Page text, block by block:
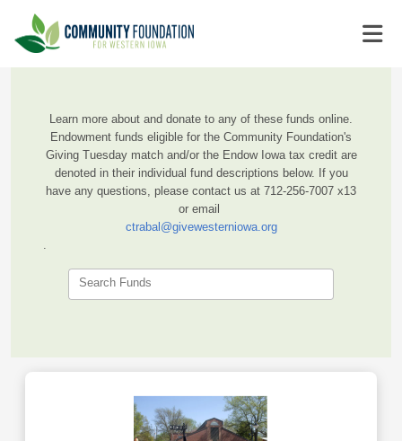
Learn more about and donate to any of these funds online.
Endowment funds eligible for the Community Foundation's
Giving Tuesday match and/or the Endow Iowa tax credit are
denoted in their individual fund descriptions below. If you
have any questions, please contact us at 712-256-7007 x13
or email
ctrabal@givewesterniowa.org
.
Search Funds